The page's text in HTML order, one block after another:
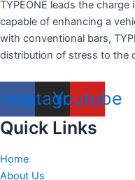
TYPEONE leads the
capable of enhancing a
with conventional bars,
distribution of stress to the
Instagram
Youtube
Quick Links
Home
About Us